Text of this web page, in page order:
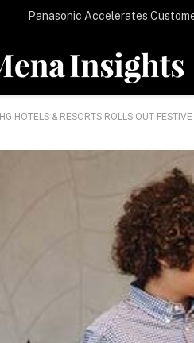
IHG HOTELS & RESORTS ROLLS OUT